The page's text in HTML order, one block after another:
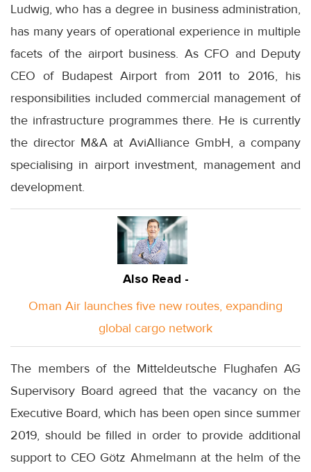
Ludwig, who has a degree in business administration,
has many years of operational experience in multiple
facets of the airport business. As CFO and Deputy
CEO of Budapest Airport from 2011 to 2016, his
responsibilities included commercial management of
the infrastructure programmes there. He is currently
the director M&A at AviAlliance GmbH, a company
specialising in airport investment, management and
development.
Also Read -
Oman Air launches five new routes, expanding
global cargo network
The members of the Mitteldeutsche Flughafen AG
Supervisory Board agreed that the vacancy on the
Executive Board, which has been open since summer
2019, should be filled in order to provide additional
support to CEO Götz Ahmelmann at the helm of the